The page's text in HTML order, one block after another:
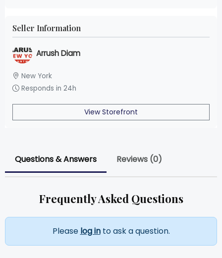
Seller Information
Arrush Diam
New York
Responds in 24h
View Storefront
Questions & Answers Reviews (0)
Frequently Asked Questions
Please log into ask a question.